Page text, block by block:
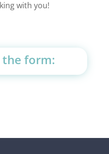
with you!
form: